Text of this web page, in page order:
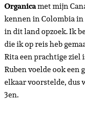
Organicamet mijn
kennen in Colombia in
in dit land opzoek. Ik
die ik op reis heb
Rita een prachtige ziel
Ruben voelde ook een
elkaar voorstelde, dus
3en.